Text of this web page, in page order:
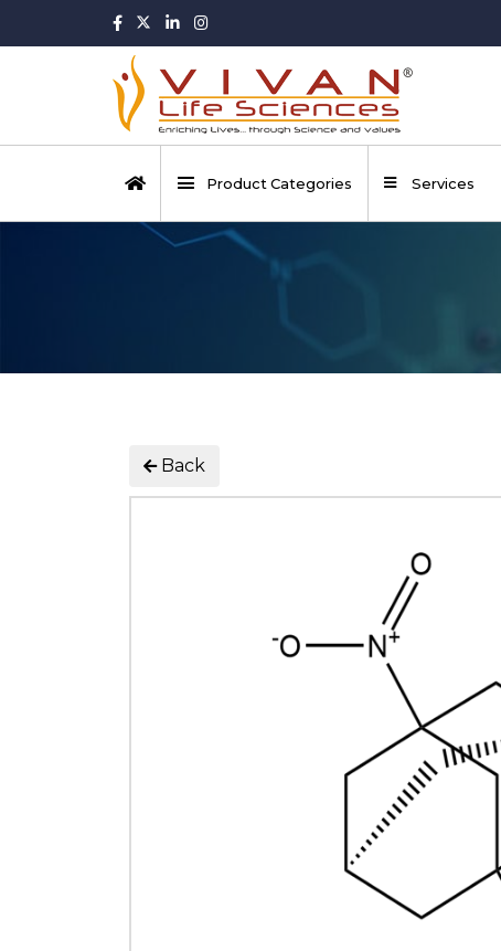
Product Categories Services
Back